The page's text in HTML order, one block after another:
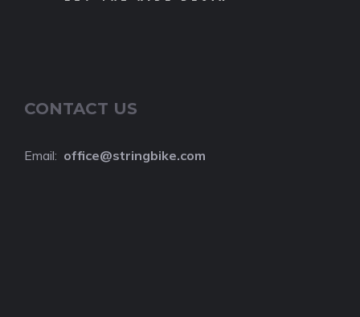
CONTACT US
Email: office@stringbike.com